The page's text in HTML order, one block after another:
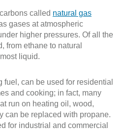
called natural gas
gases at atmospheric
higher pressures. Of all the
from ethane to natural
liquid.
fuel, can be used for residential
and cooking; in fact, many
run on heating oil, wood,
can be replaced with propane.
for industrial and commercial